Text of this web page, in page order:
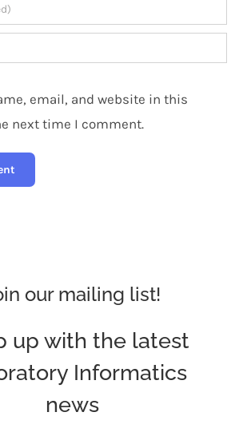
email, and website in this
next time I comment.
our mailing list!
up with the latest
Informatics
news